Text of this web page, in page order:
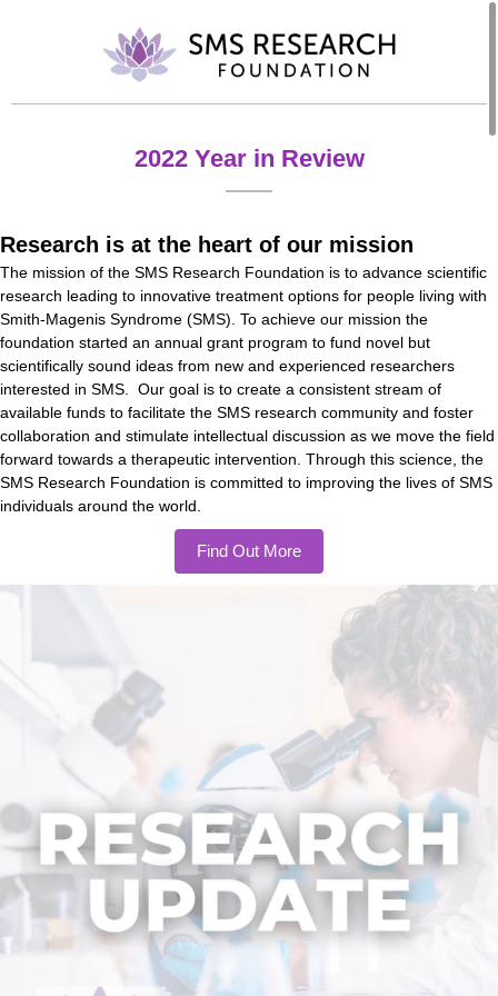
2022 Year in Review
Research is at the heart of our mission
The mission of the SMS Research Foundation is to advance scientific
research leading to innovative treatment options for people living with
Smith-Magenis Syndrome (SMS). To achieve our mission the
foundation started an annual grant program to fund novel but
scientifically sound ideas from new and experienced researchers
interested in SMS. Our goal is to create a consistent stream of
available funds to facilitate the SMS research community and foster
collaboration and stimulate intellectual discussion as we move the field
forward towards a therapeutic intervention. Through this science, the
SMS Research Foundation is committed to improving the lives of SMS
individuals around the world.
Find Out More